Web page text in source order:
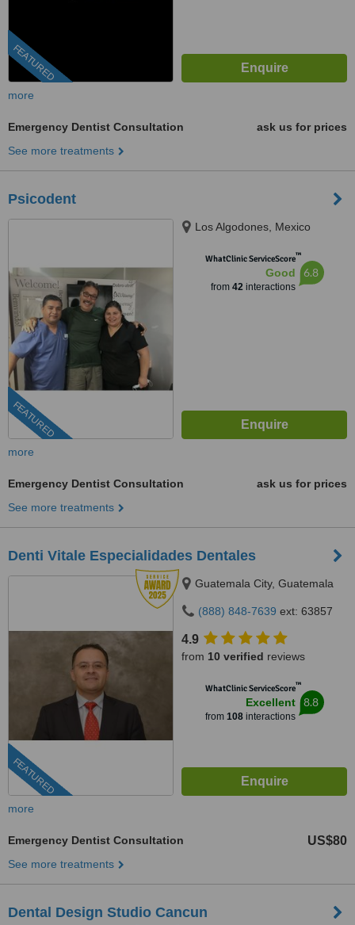
FEATURED
more
Emergency Dentist Consultation
ask us for prices
See more treatments
Psicodent
FEATURED
Los Algodones, Mexico
WhatClinic ServiceScore™
Good
from 42interactions
6.8
more
Emergency Dentist Consultation
ask us for prices
See more treatments
Denti Vitale Especialidades Dentales
FEATURED
Guatemala City, Guatemala
(888) 848-7639 ext: 63857
4.9
from 10 verified reviews
WhatClinic ServiceScore™
Excellent
from 108interactions
8.8
more
Emergency Dentist Consultation US$80
See more treatments
Dental Design Studio Cancun